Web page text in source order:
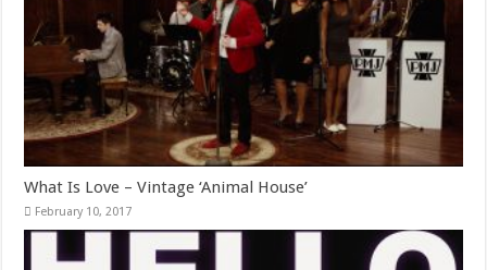
What Is Love – Vintage ‘Animal House’
February 10, 2017